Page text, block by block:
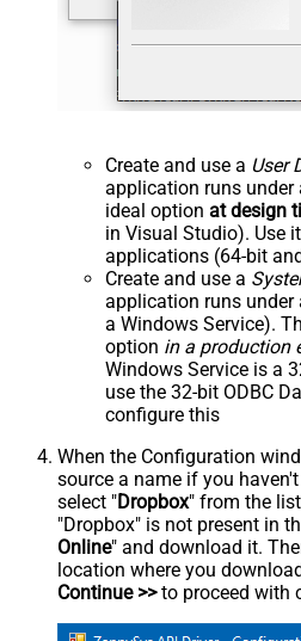
Create and use a User
application runs under
ideal option at design
in Visual Studio). Use
applications (64-bit
Create and use a
application runs under
a Windows Service).
option in a production
Windows Service is a
use the 32-bit ODBC
configure this
When the Configuration
source a name if you
select "Dropbox" from the
"Dropbox" is not present in
Online" and download it.
location where you
Continue >>to proceed with